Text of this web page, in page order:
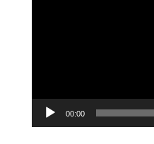
00:00